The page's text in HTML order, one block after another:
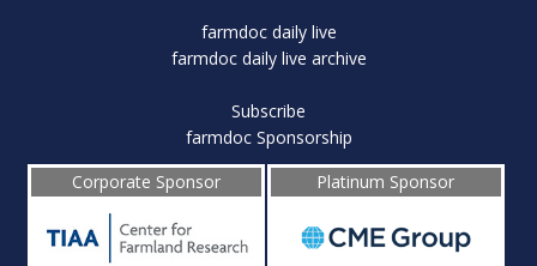
farmdoc daily live
farmdoc daily live archive
Subscribe
farmdoc Sponsorship
Corporate Sponsor
Platinum Sponsor